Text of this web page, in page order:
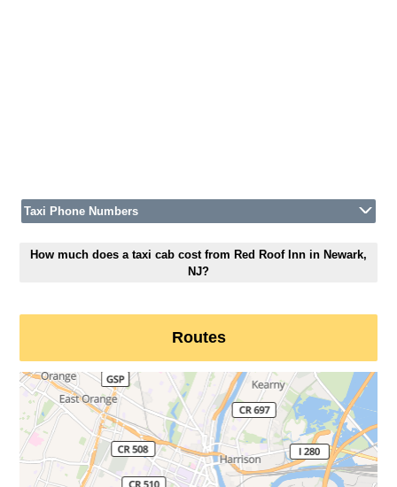
Taxi Phone Numbers
How much does a taxi cab cost from Red Roof Inn in Newark,
NJ?
Routes